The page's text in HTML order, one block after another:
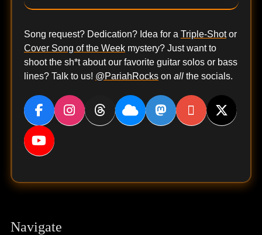
Song request? Dedication? Idea for a Triple-Shotor
Cover Song of the Weekmystery? Just want to
shoot the sh*t about our favorite guitar solos or bass
lines? Talk to us! @PariahRockson allthe socials.
Navigate